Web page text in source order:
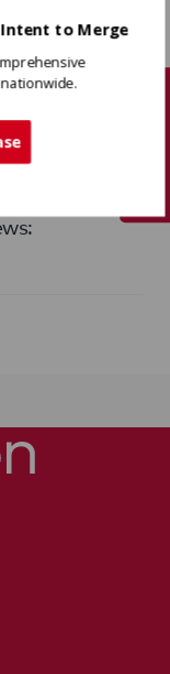
both the
Intent to Merge